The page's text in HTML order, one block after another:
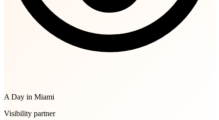
A Day in Miami
Visibility partner